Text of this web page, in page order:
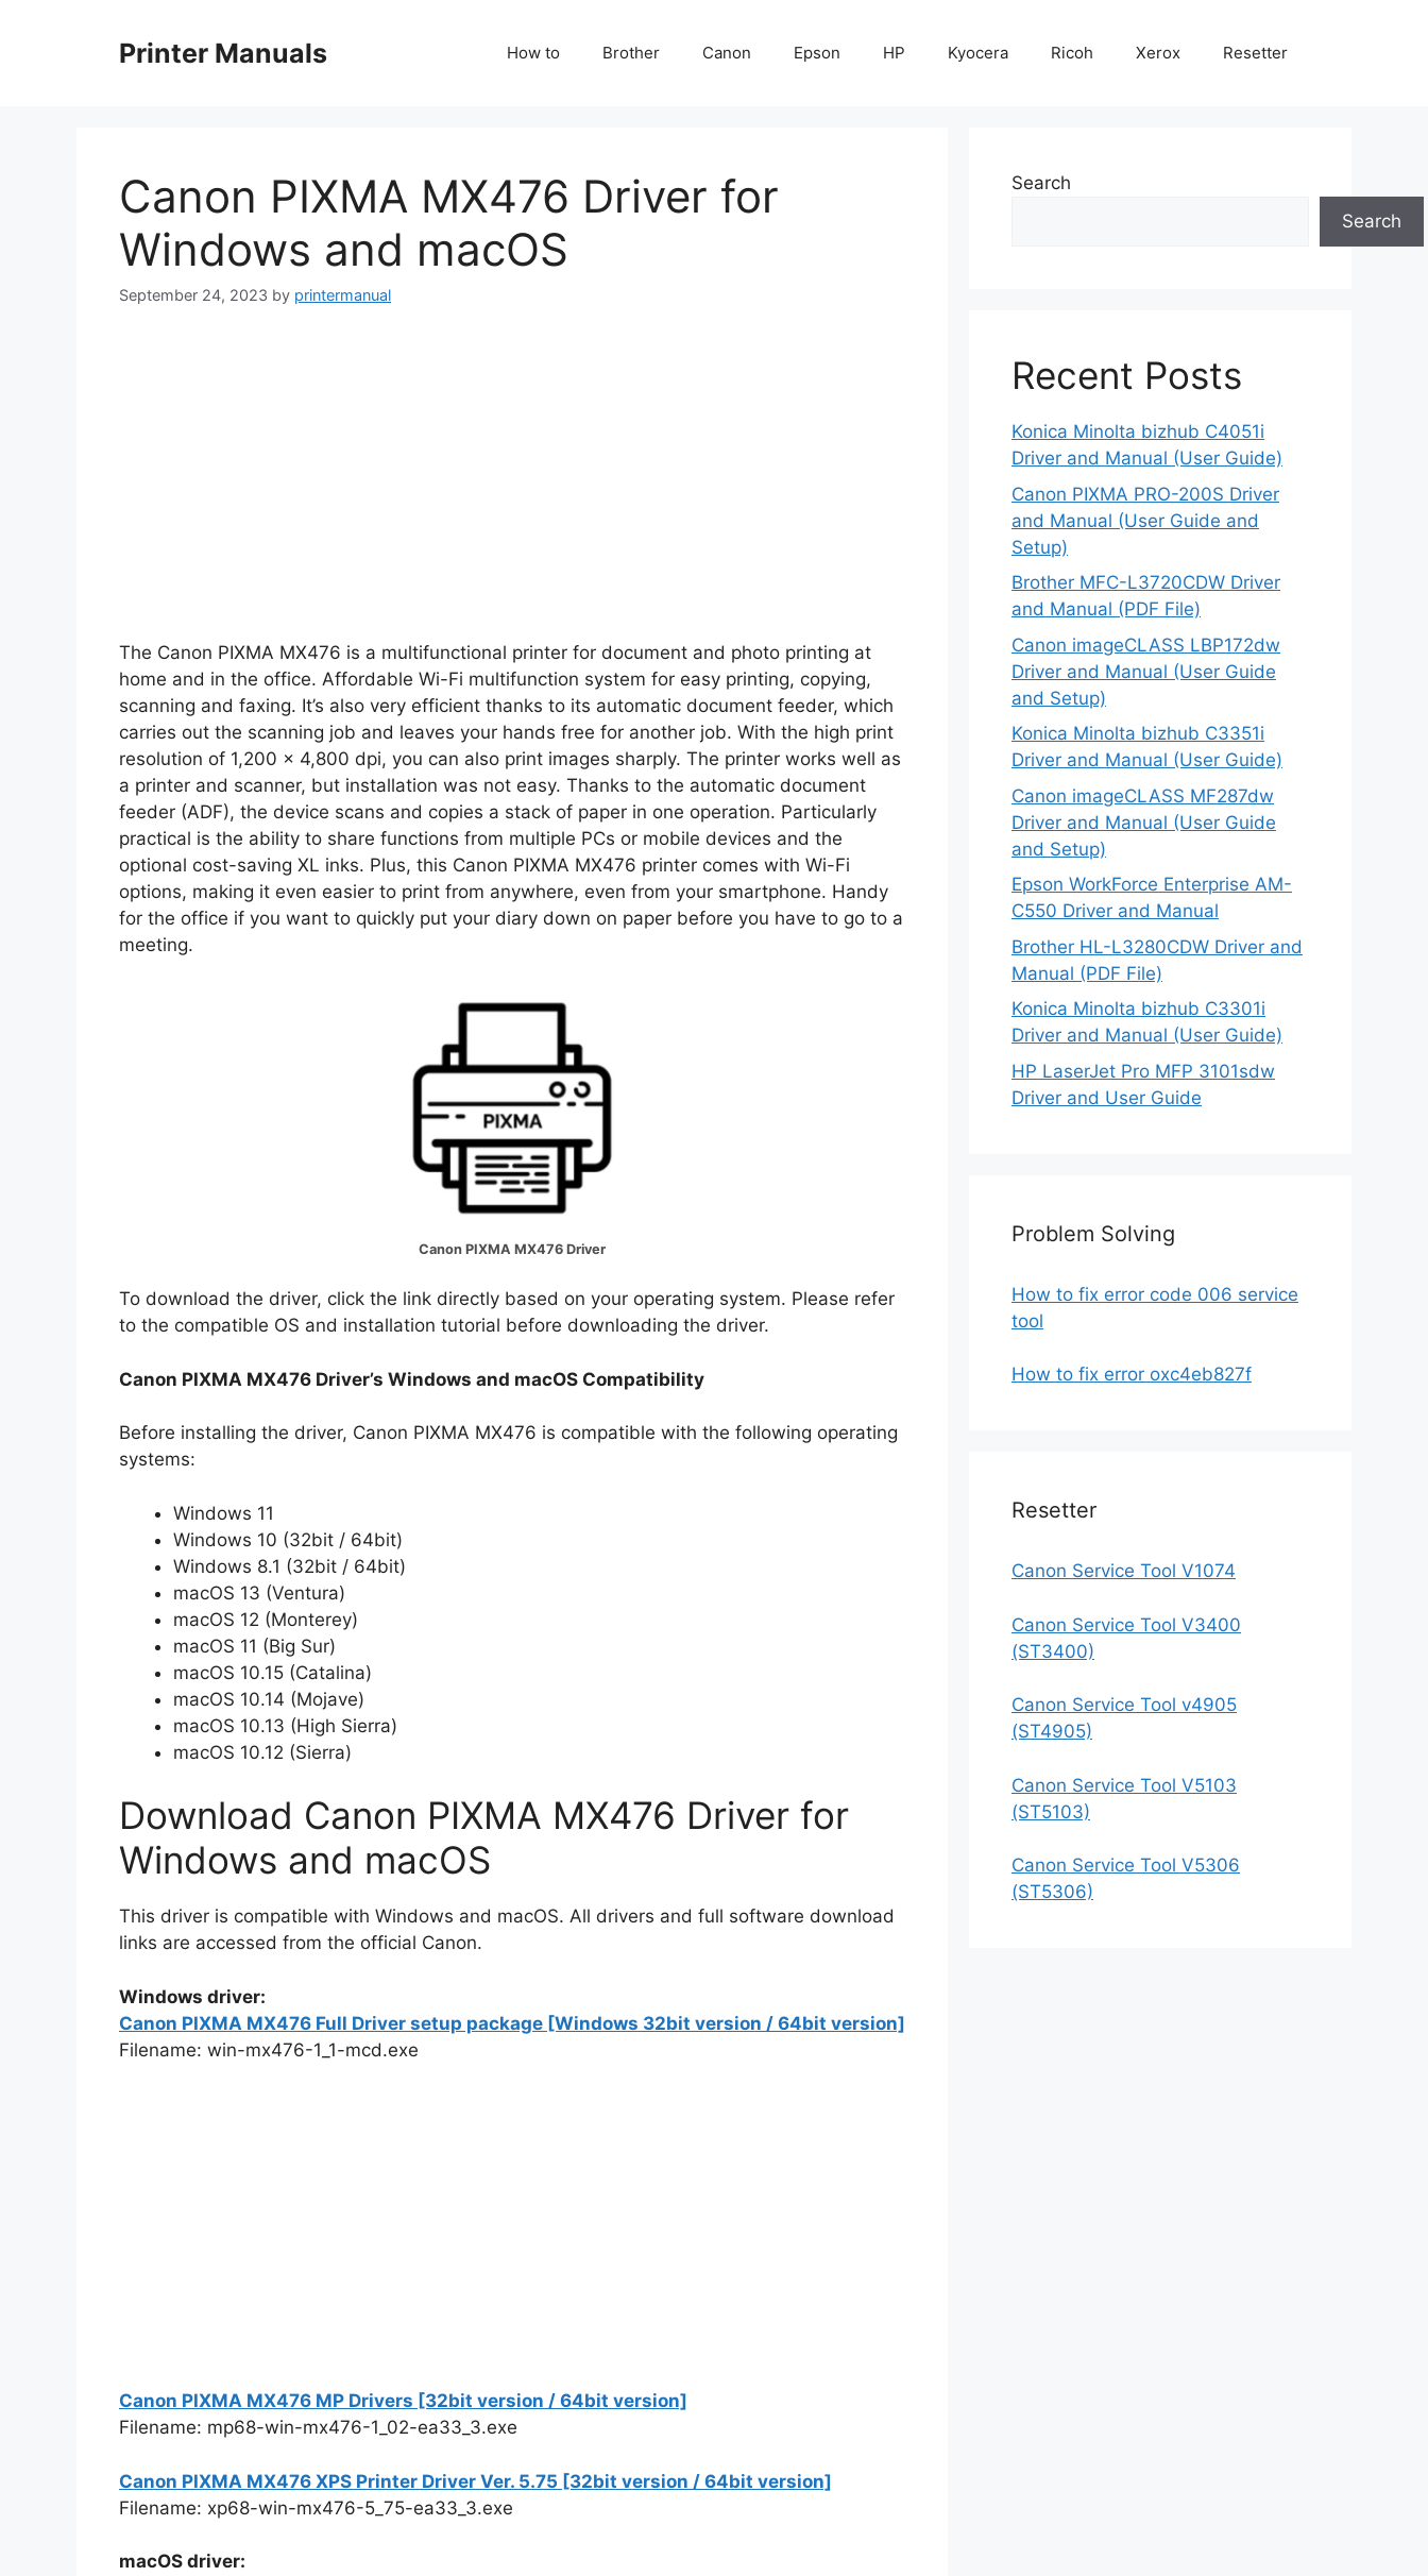
Printer Manuals How to Brother Canon Epson HP Kyocera Ricoh Xerox Resetter
Canon PIXMA MX476 Driver for
Windows and macOS
September 24, 2023 by printermanual
The Canon PIXMA MX476 is a multifunctional printer for document and photo printing at
home and in the office. Affordable Wi-Fi multifunction system for easy printing, copying,
scanning and faxing. It’s also very efficient thanks to its automatic document feeder, which
carries out the scanning job and leaves your hands free for another job. With the high print
resolution of 1,200 x 4,800 dpi, you can also print images sharply. The printer works well as
a printer and scanner, but installation was not easy. Thanks to the automatic document
feeder (ADF), the device scans and copies a stack of paper in one operation. Particularly
practical is the ability to share functions from multiple PCs or mobile devices and the
optional cost-saving XL inks. Plus, this Canon PIXMA MX476 printer comes with Wi-Fi
options, making it even easier to print from anywhere, even from your smartphone. Handy
for the office if you want to quickly put your diary down on paper before you have to go to a
meeting.
Canon PIXMA MX476 Driver
To download the driver, click the link directly based on your operating system. Please refer
to the compatible OS and installation tutorial before downloading the driver.
Canon PIXMA MX476 Driver’s Windows and macOS Compatibility
Before installing the driver, Canon PIXMA MX476 is compatible with the following operating
systems:
Windows 11
Windows 10 (32bit / 64bit)
Windows 8.1 (32bit / 64bit)
macOS 13 (Ventura)
macOS 12 (Monterey)
macOS 11 (Big Sur)
macOS 10.15 (Catalina)
macOS 10.14 (Mojave)
macOS 10.13 (High Sierra)
macOS 10.12 (Sierra)
Download Canon PIXMA MX476 Driver for
Windows and macOS
This driver is compatible with Windows and macOS. All drivers and full software download
links are accessed from the official Canon.
Windows driver:
Canon PIXMA MX476 Full Driver setup package [Windows 32bit version / 64bit version]
Filename: win-mx476-1_1-mcd.exe
Canon PIXMA MX476 MP Drivers [32bit version / 64bit version]
Filename: mp68-win-mx476-1_02-ea33_3.exe
Canon PIXMA MX476 XPS Printer Driver Ver. 5.75 [32bit version / 64bit version]
Filename: xp68-win-mx476-5_75-ea33_3.exe
macOS driver:
Search
Search
Recent Posts
Konica Minolta bizhub C4051i
Driver and Manual (User Guide)
Canon PIXMA PRO-200S Driver
and Manual (User Guide and
Setup)
Brother MFC-L3720CDW Driver
and Manual (PDF File)
Canon imageCLASS LBP172dw
Driver and Manual (User Guide
and Setup)
Konica Minolta bizhub C3351i
Driver and Manual (User Guide)
Canon imageCLASS MF287dw
Driver and Manual (User Guide
and Setup)
Epson WorkForce Enterprise AM-
C550 Driver and Manual
Brother HL-L3280CDW Driver and
Manual (PDF File)
Konica Minolta bizhub C3301i
Driver and Manual (User Guide)
HP LaserJet Pro MFP 3101sdw
Driver and User Guide
Problem Solving
How to fix error code 006 service
tool
How to fix error oxc4eb827f
Resetter
Canon Service Tool V1074
Canon Service Tool V3400
(ST3400)
Canon Service Tool v4905
(ST4905)
Canon Service Tool V5103
(ST5103)
Canon Service Tool V5306
(ST5306)